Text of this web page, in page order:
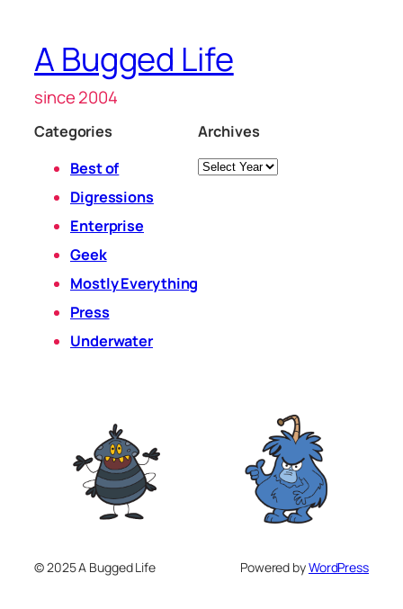
A Bugged Life
since 2004
Categories
Best of
Digressions
Enterprise
Geek
Mostly Everything
Press
Underwater
Archives
Archives
© 2025 A Bugged Life Powered byWordPress